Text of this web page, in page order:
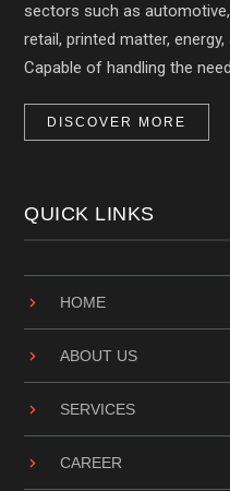
sectors such as
retail, printed matter,
Capable of handling the
DISCOVER MORE
QUICK LINKS
HOME
ABOUT US
SERVICES
CAREER